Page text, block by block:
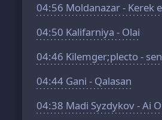
04:56 Moldanazar - Kerek
04:50 Kalifarniya - Olai
04:46 Kilemger;plecto -
04:44 Gani - Qalasan
04:38 Madi Syzdykov - Ai